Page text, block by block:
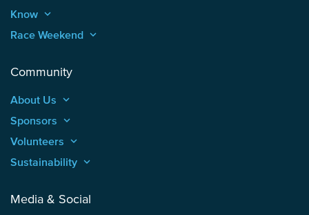
Know keyboard_arrow_up
Race Weekend keyboard_arrow_up
Community
About Us keyboard_arrow_up
Sponsors keyboard_arrow_up
Volunteers keyboard_arrow_up
Sustainability keyboard_arrow_up
Media & Social